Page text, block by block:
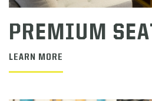
PREMIUM
LEARN MORE